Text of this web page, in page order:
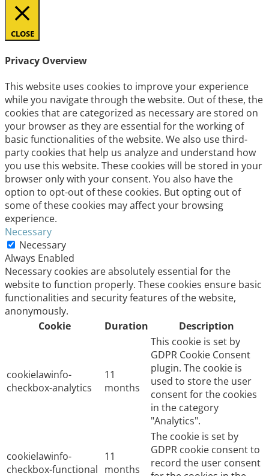
CLOSE
Privacy Overview
This website uses cookies to improve your experience
while you navigate through the website. Out of these, the
cookies that are categorized as necessary are stored on
your browser as they are essential for the working of
basic functionalities of the website. We also use third-
party cookies that help us analyze and understand how
you use this website. These cookies will be stored in your
browser only with your consent. You also have the
option to opt-out of these cookies. But opting out of
some of these cookies may affect your browsing
experience.
Necessary
Necessary
Always Enabled
Necessary cookies are absolutely essential for the
website to function properly. These cookies ensure basic
functionalities and security features of the website,
anonymously.
Cookie
Duration Description
cookielawinfo-
checkbox-analytics
11
months
This cookie is set by
GDPR Cookie Consent
plugin. The cookie is
used to store the user
consent for the cookies
in the category
"Analytics".
cookielawinfo-
checkbox-functional
11
months
The cookie is set by
GDPR cookie consent to
record the user consent